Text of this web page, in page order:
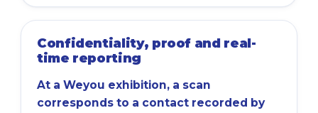
Confidentiality, proof and real-
time reporting
At a Weyou exhibition, a scan
corresponds to a contact recorded by